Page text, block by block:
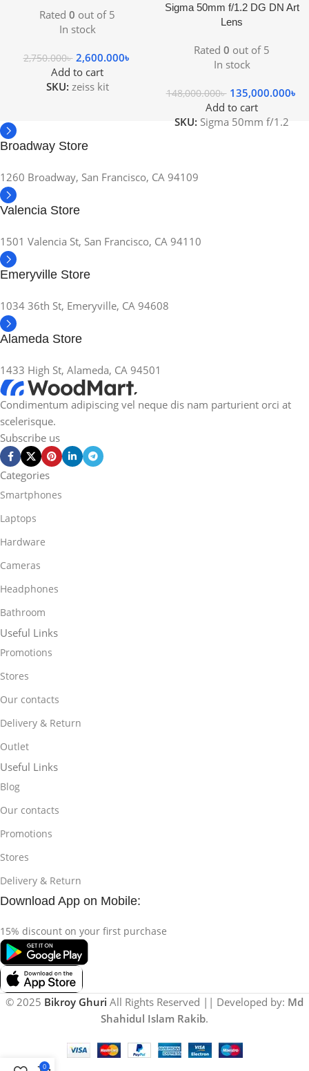
Rated 0 out of 5
In stock
2,750.000৳ 2,600.000৳
Add to cart
SKU: zeiss kit
Sigma 50mm f/1.2 DG DN Art
Lens
Rated 0 out of 5
In stock
148,000.000৳ 135,000.000৳
Add to cart
SKU: Sigma 50mm f/1.2
Broadway Store
1260 Broadway, San Francisco, CA 94109
Valencia Store
1501 Valencia St, San Francisco, CA 94110
Emeryville Store
1034 36th St, Emeryville, CA 94608
Alameda Store
1433 High St, Alameda, CA 94501
Condimentum adipiscing vel neque dis nam parturient orci at
scelerisque.
Subscribe us
Categories
Smartphones
Laptops
Hardware
Cameras
Headphones
Bathroom
Useful Links
Promotions
Stores
Our contacts
Delivery & Return
Outlet
Useful Links
Blog
Our contacts
Promotions
Stores
Delivery & Return
Download App on Mobile:
15% discount on your first purchase
© 2025 Bikroy Ghuri All Rights Reserved || Developed by: Md
Shahidul Islam Rakib.
0